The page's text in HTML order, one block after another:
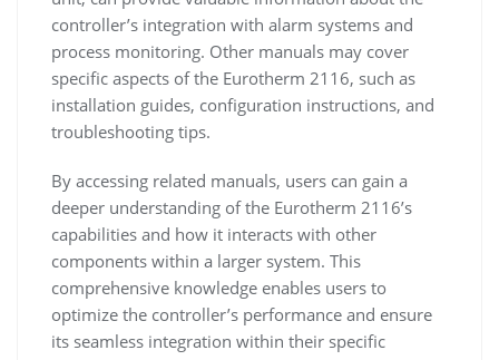
controller’s integration with alarm systems and
process monitoring. Other manuals may cover
specific aspects of the Eurotherm 2116, such as
installation guides, configuration instructions, and
troubleshooting tips.
By accessing related manuals, users can gain a
deeper understanding of the Eurotherm 2116’s
capabilities and how it interacts with other
components within a larger system. This
comprehensive knowledge enables users to
optimize the controller’s performance and ensure
its seamless integration within their specific